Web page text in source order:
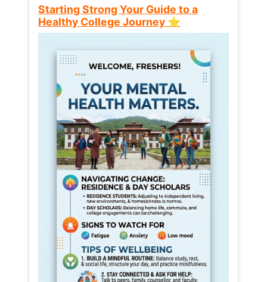
Starting Strong Your Guide to a
Healthy College Journey ⭐